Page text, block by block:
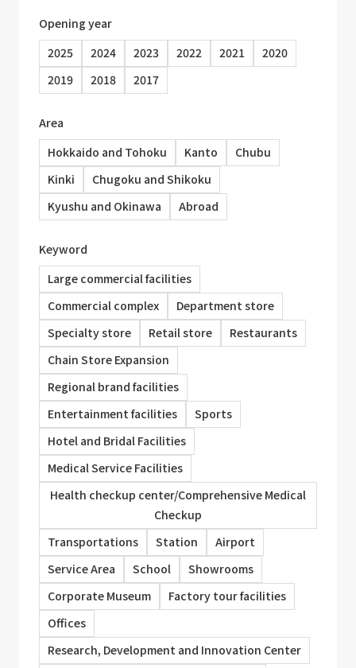
Opening year
2025
2024 2023 2022 2021
2020
2019
2018 2017
Area
Hokkaido and Tohoku
Kanto
Chubu
Kinki
Chugoku and Shikoku
Kyushu and Okinawa
Abroad
Keyword
Large commercial facilities
Commercial complex
Department store
Specialty store
Retail store
Restaurants
Chain Store Expansion
Regional brand facilities
Entertainment facilities
Sports
Hotel and Bridal Facilities
Medical Service Facilities
Health checkup center/Comprehensive Medical
Checkup
Transportations
Station
Airport
Service Area
School
Showrooms
Corporate Museum
Factory tour facilities
Offices
Research, Development and Innovation Center